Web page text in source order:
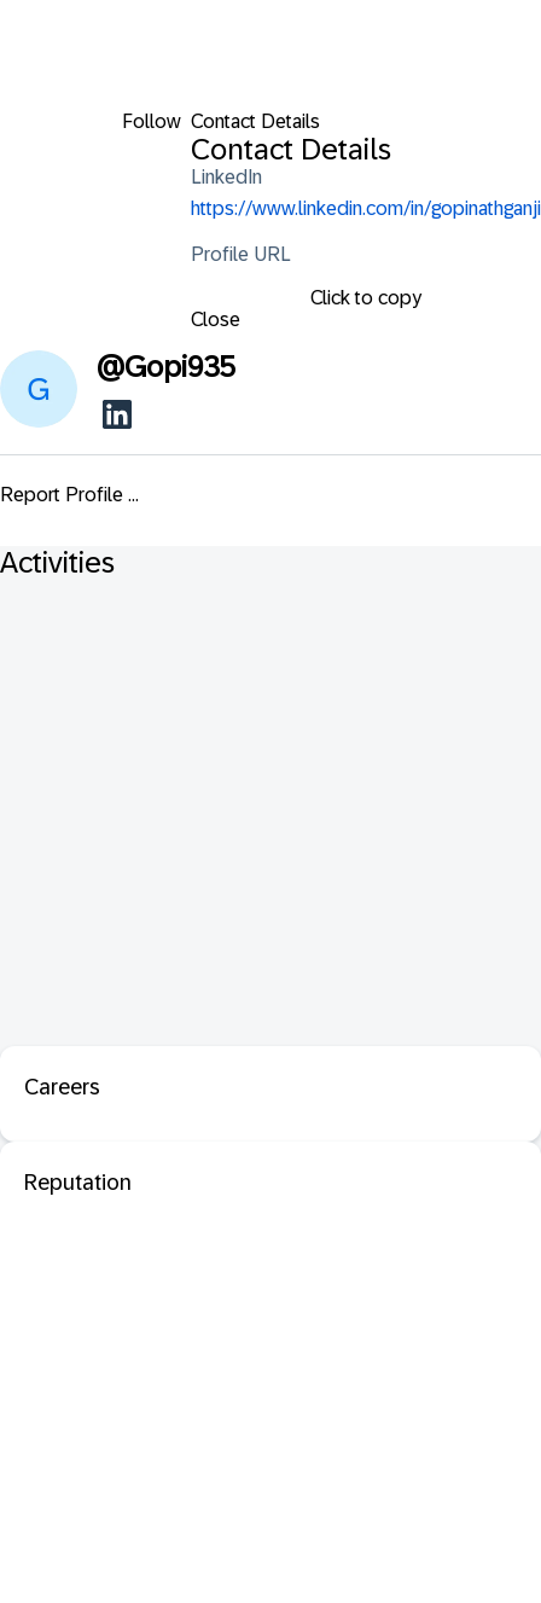
Follow Contact Details
Contact Details
LinkedIn
https://www.linkedin.com/in/gopinathganji
Profile URL
Click to copy
Close
@Gopi935
Report Profile ...
Activities
Careers
Reputation